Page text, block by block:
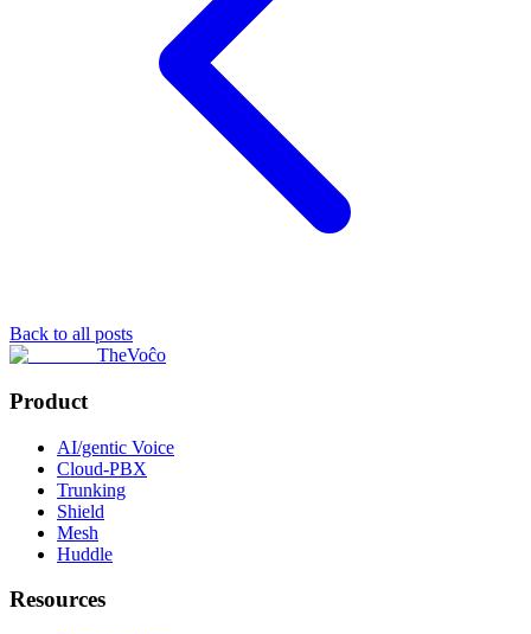
Back to all posts
TheVoĉo
Product
AI/gentic Voice
Cloud-PBX
Trunking
Shield
Mesh
Huddle
Resources